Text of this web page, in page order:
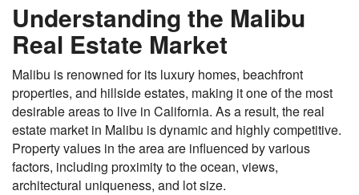
Understanding the Malibu
Real Estate Market
Malibu is renowned for its luxury homes, beachfront
properties, and hillside estates, making it one of the most
desirable areas to live in California. As a result, the real
estate market in Malibu is dynamic and highly competitive.
Property values in the area are influenced by various
factors, including proximity to the ocean, views,
architectural uniqueness, and lot size.